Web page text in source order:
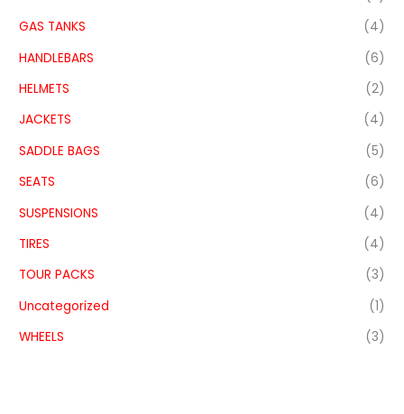
GAS TANKS
(4)
HANDLEBARS
(6)
HELMETS
(2)
JACKETS
(4)
SADDLE BAGS
(5)
SEATS
(6)
SUSPENSIONS
(4)
TIRES
(4)
TOUR PACKS
(3)
Uncategorized
(1)
WHEELS
(3)